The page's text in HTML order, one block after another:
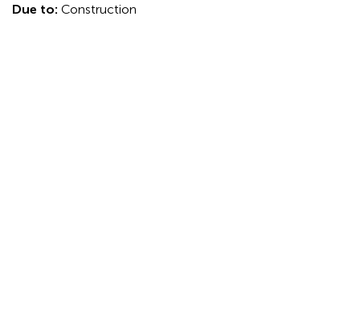
Due to: Construction